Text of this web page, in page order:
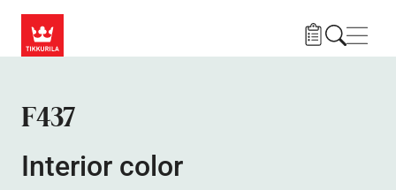
F437
Interior color